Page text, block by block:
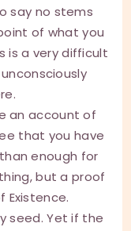
say no stems
of what you
is a very difficult
an account of
that you have
enough for
but a proof
seed. Yet if the